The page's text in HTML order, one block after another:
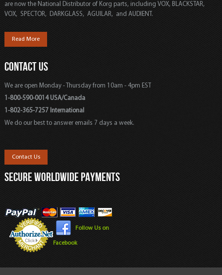
are now the National Distributor of Korg parts, including VOX, BLACKSTAR,
VOX, SPECTOR, DARKGLASS, AGUILAR, and AUDIENT.
Read More
CONTACT US
We are open Monday - Thursday from 10am - 4pm EST
1-800-590-0014 USA/Canada
1-802-365-7257 International
We do our best to answer emails 7 days a week.
Contact Us
SECURE WORLDWIDE PAYMENTS
Follow Us on
Facebook